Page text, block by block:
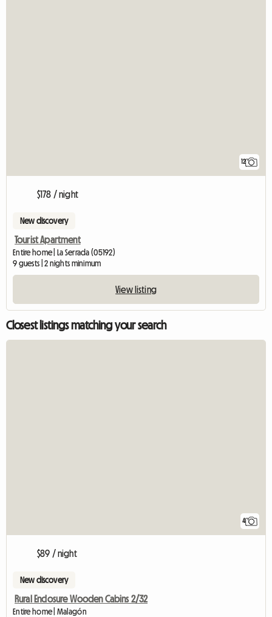
12
$178 / night
New discovery
Tourist Apartment
Entire home | La Serrada (05192)
9 guests | 2 nights minimum
View listing
Closest listings matching your search
4
$89 / night
New discovery
Rural Enclosure Wooden Cabins 2/32
Entire home | Malagón